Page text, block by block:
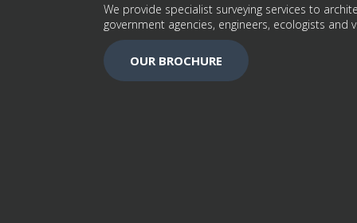
We provide specialist surveying services to
government agencies, engineers, ecologists
OUR BROCHURE